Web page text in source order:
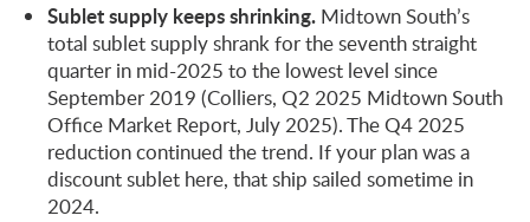
Sublet supply keeps shrinking. Midtown South’s
total sublet supply shrank for the seventh straight
quarter in mid-2025 to the lowest level since
September 2019 (Colliers, Q2 2025 Midtown South
Office Market Report, July 2025). The Q4 2025
reduction continued the trend. If your plan was a
discount sublet here, that ship sailed sometime in
2024.